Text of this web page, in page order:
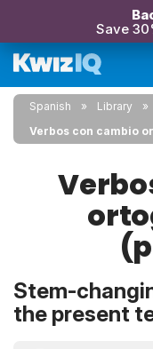
Save
Spanish Library
Verbos con cambio
Stem-
the present